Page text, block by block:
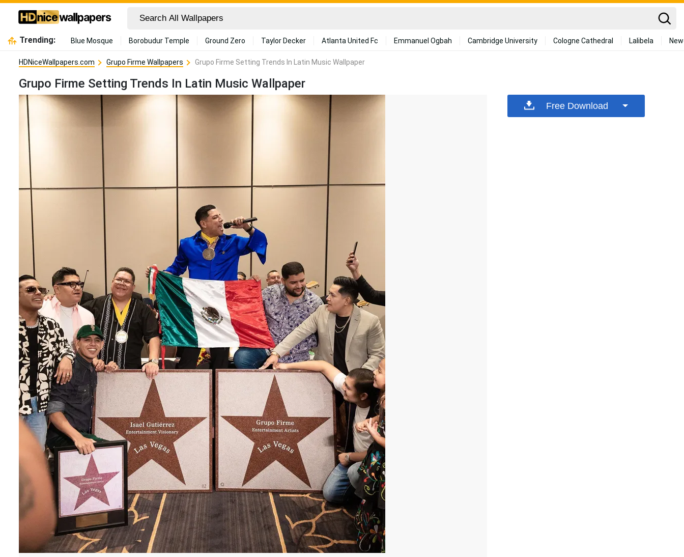
Trending: Blue Mosque Borobudur Temple Ground Zero Taylor Decker Atlanta United Fc Emmanuel Ogbah Cambridge University Cologne Cathedral Lalibela
HDNiceWallpapers.com Grupo Firme Wallpapers Grupo Firme Setting Trends In Latin Music Wallpaper
Grupo Firme Setting Trends In Latin Music Wallpaper
Free Download